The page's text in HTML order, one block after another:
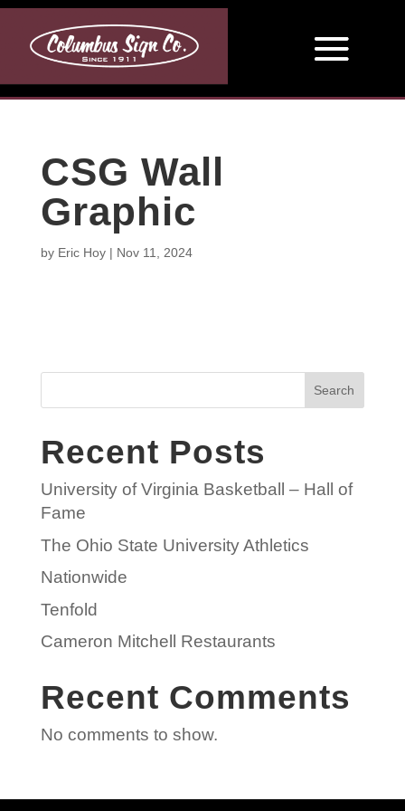
CSG Wall
Graphic
by Eric Hoy| Nov 11, 2024
Search
Recent Posts
University of Virginia Basketball – Hall of
Fame
The Ohio State University Athletics
Nationwide
Tenfold
Cameron Mitchell Restaurants
Recent Comments
No comments to show.